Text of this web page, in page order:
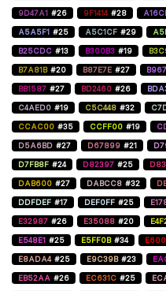
9D47A1 #26 9F1414 #28
A5A5F1 #25 A5C1CF #29
B25CDC #13 B300B3 #19
B7A81B #20 B87E7E #27
BB1587 #27 BD2460 #26
C4AED0 #19 C5C448 #32
CCAC00 #35 CCFF00 #19
D5A6BD #27 D67899 #21
D7FB8F #24 D82397 #25
DAB600 #27 DABCC8 #32
DDFDEF #17 DEF0FF #25
E32987 #26 E35088 #20
E548E1 #25 E5FF0B #34
E8ADA4 #25 E9C39B #23
EB52AA #26 EC631C #25